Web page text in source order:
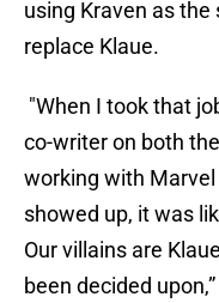
using Kraven as
replace Klaue.
"When I took that
co-writer on both the
working with Marvel
showed up, it was
Our villains are
been decided